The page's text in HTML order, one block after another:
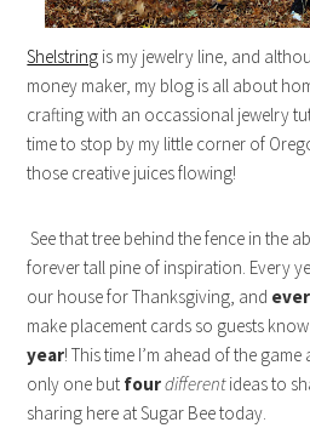
Shelstring is my jewelry line, and
money maker, my blog is all about
crafting with an occassional jewelry
time to stop by my little corner of
those creative juices flowing!
See that tree behind the fence in the
forever tall pine of inspiration. Every
our house for Thanksgiving, and
make placement cards so guests
year! This time I’m ahead of the
only one but fourdifferentideas to
sharing here at Sugar Bee today.